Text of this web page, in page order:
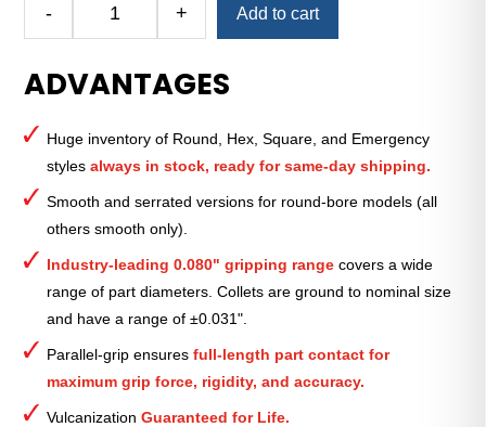
-
100
Round
Smooth
Collet
13⁄16″
quantity
+ Add to cart
ADVANTAGES
Huge inventory of Round, Hex, Square, and Emergency
stylesalways in stock, ready for same-day shipping.
Smooth and serrated versions for round-bore models (all
others smooth only).
Industry-leading 0.080" gripping range covers a wide
range of part diameters. Collets are ground to nominal size
and have a range of ±0.031".
Parallel-grip ensuresfull-length part contact for
maximum grip force, rigidity, and accuracy.
VulcanizationGuaranteed for Life.